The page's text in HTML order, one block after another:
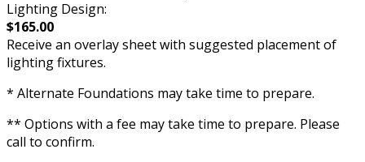
Lighting Design:
$165.00
Receive an overlay sheet with suggested placement of
lighting fixtures.
* Alternate Foundations may take time to prepare.
** Options with a fee may take time to prepare. Please
call to confirm.